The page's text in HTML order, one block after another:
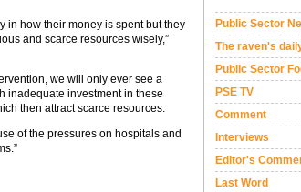
in how their money is spent but they
and scarce resources wisely,”
we will only ever see a
inadequate investment in these
then attract scarce resources.
of the pressures on hospitals and
Public Sector
The raven's
Public Sector
PSE TV
Comment
Interviews
Editor's
Last Word